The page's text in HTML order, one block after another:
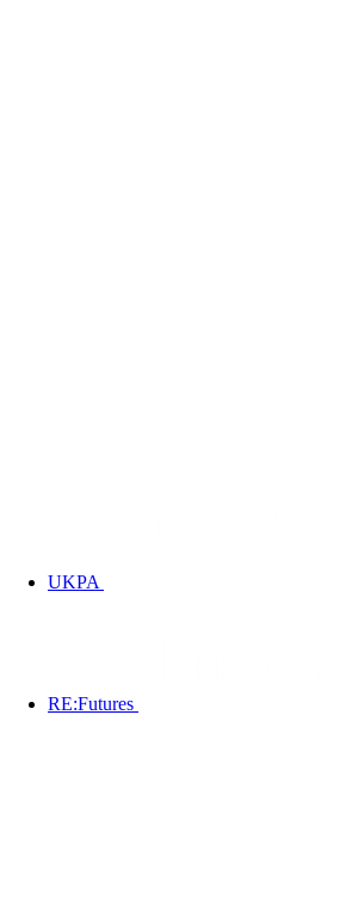
UKPA
RE:Futures